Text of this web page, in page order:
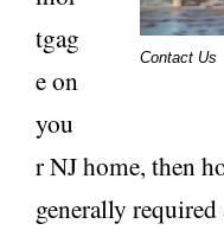
Contact Us
tgag
e on
you
r NJ home, then
generally